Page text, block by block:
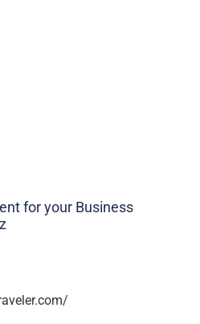
for your Business